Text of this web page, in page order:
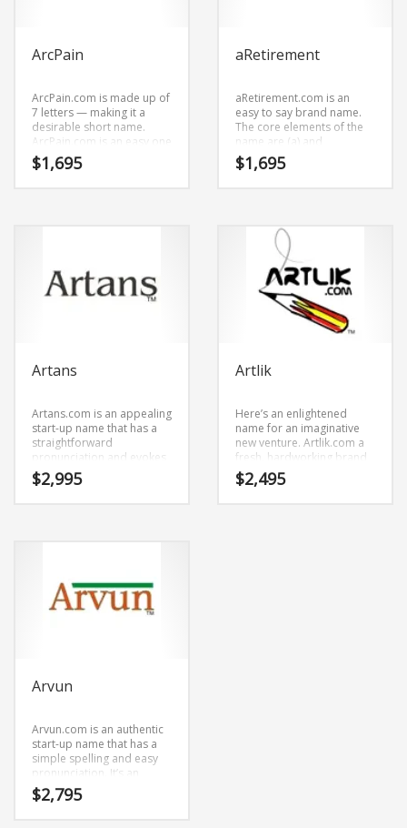
ArcPain
ArcPain.com is made up of
7 letters — making it a
desirable short name.
ArcPain.com is an easy one
to remember and makes
for a cool sounding brand.
healthcare oriented
companies.
$1,695
aRetirement
aRetirement.com is an
easy to say brand name.
The core elements of the
name are (a) and
(retirement).
aRetirement.com is a
$1,695
Artans
Artans.com is an appealing
start-up name that has a
straightforward
pronunciation and evokes
innovation. Artans.com is a
name ideal in painting,
$2,995
Artlik
Here’s an enlightened
name for an imaginative
new venture. Artlik.com a
fresh, hardworking brand
name. We developed the
name by mixing (art) and
$2,495
Arvun
Arvun.com is an authentic
start-up name that has a
simple spelling and easy
pronunciation. It’s an
impressive company name
that is a brand that would
$2,795